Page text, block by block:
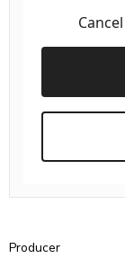
Producer